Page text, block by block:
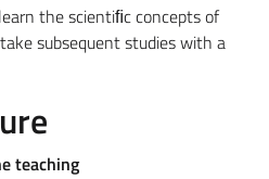
the scientiﬁc concepts of
subsequent studies with a
teaching